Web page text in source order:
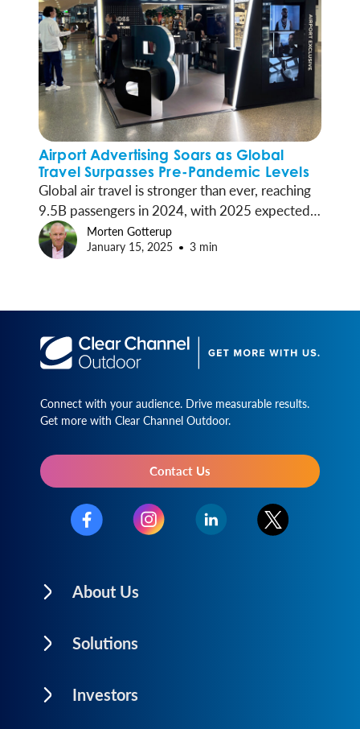
Airport Advertising Soars as Global
Travel Surpasses Pre-Pandemic Levels
Global air travel is stronger than ever, reaching
9.5B passengers in 2024, with 2025 expected
to see continued growth—a surge that’s lifting
airport advertising to new heights.
Morten Gotterup
January 15, 2025
3 min
Connect with your audience. Drive measurable results.
Get more with Clear Channel Outdoor.
Contact Us
About Us
Solutions
Investors